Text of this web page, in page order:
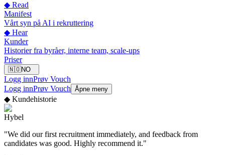
◆ Read
Manifest
Vårt syn på AI i rekruttering
◆ Hear
Kunder
Historier fra byråer, interne team, scale-ups
Priser
🇳🇴NO
Logg innPrøv Vouch
Logg innPrøv Vouch Åpne meny
◆ Kundehistorie
Hybel
"We did our first recruitment immediately, and feedback from
candidates was good. Highly recommend it."